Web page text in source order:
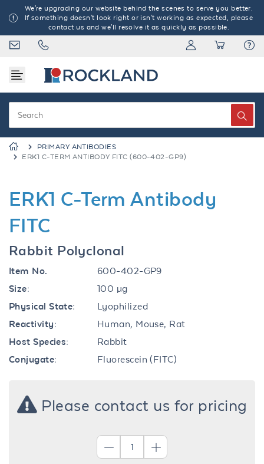
We're upgrading our website behind the scenes to serve you better.
If something doesn't look right or isn't working as expected, please
contact us and we'll resolve it as quickly as possible.
PRIMARY ANTIBODIES
ERK1 C-TERM ANTIBODY FITC (600-402-GP9)
ERK1 C-Term Antibody
FITC
Rabbit Polyclonal
Item No.
600-402-GP9
Size:
100 µg
Physical State:
Lyophilized
Reactivity:
Human, Mouse, Rat
Host Species:
Rabbit
Conjugate:
Fluorescein (FITC)
Please contact us for pricing